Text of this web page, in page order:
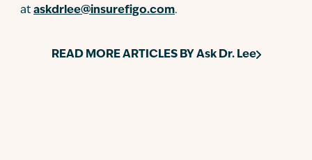
at askdrlee@insurefigo.com.
READ MORE ARTICLES BY Ask Dr. Lee